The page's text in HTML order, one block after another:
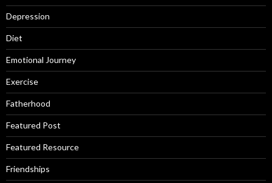
Depression
Diet
Emotional Journey
Exercise
Fatherhood
Featured Post
Featured Resource
Friendships